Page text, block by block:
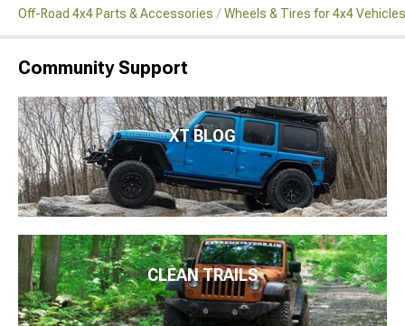
Off-Road 4x4 Parts & Accessories Wheels & Tires for 4x4 Vehicles
Community Support
XT BLOG
CLEAN TRAILS